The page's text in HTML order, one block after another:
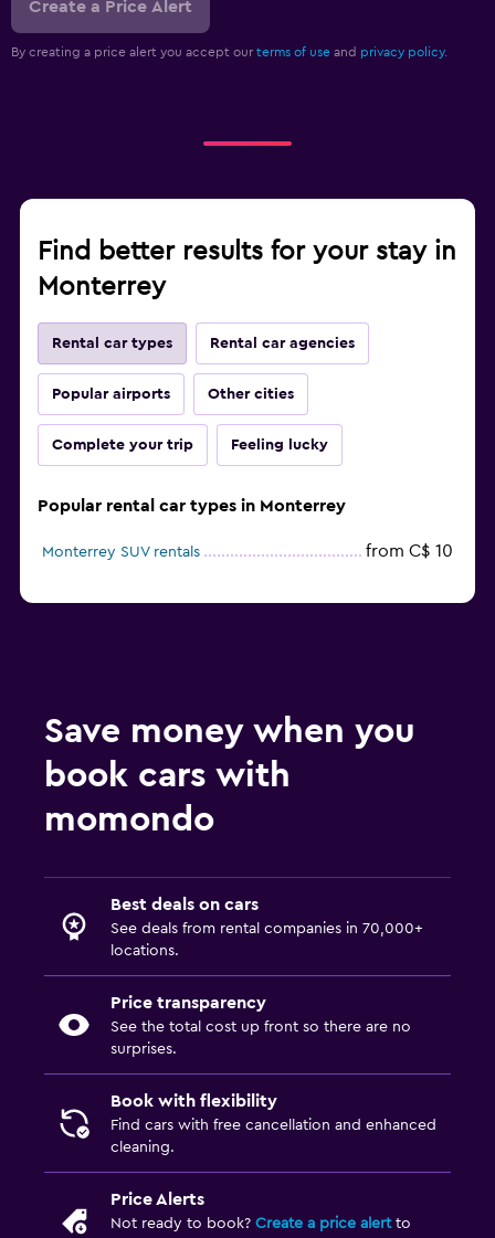
Create a Price Alert
By creating a price alert you accept our terms of use and privacy policy.
Find better results for your stay in
Monterrey
Rental car types Rental car agencies
Popular airports Other cities
Complete your trip Feeling lucky
Popular rental car types in Monterrey
Monterrey SUV rentals from C$ 10
Save money when you
book cars with
momondo
Best deals on cars
See deals from rental companies in 70,000+
locations.
Price transparency
See the total cost up front so there are no
surprises.
Book with flexibility
Find cars with free cancellation and enhanced
cleaning.
Price Alerts
Not ready to book? Create a price alertto